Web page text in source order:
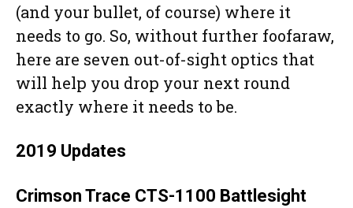
(and your bullet, of course) where it
needs to go. So, without further foofaraw,
here are seven out-of-sight optics that
will help you drop your next round
exactly where it needs to be.
2019 Updates
Crimson Trace CTS-1100 Battlesight